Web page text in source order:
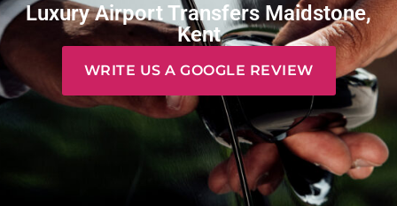
Luxury Airport Transfers Maidstone,
Kent
WRITE US A GOOGLE REVIEW